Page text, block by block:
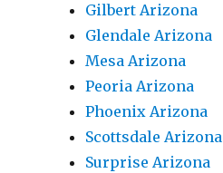
Gilbert Arizona
Glendale Arizona
Mesa Arizona
Peoria Arizona
Phoenix Arizona
Scottsdale Arizona
Surprise Arizona